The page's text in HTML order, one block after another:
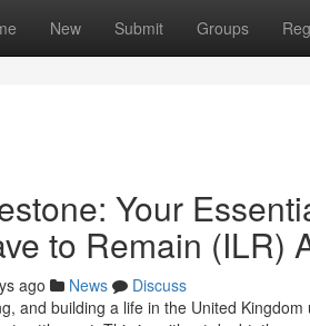
New Submit Groups
Your
to Remain (ILR)
ago News
Discuss
and building a life in the United